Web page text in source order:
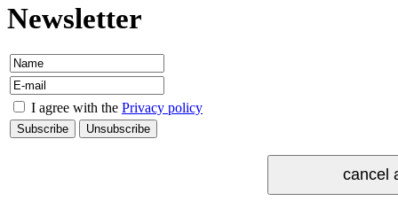
Newsletter
I agree with the Privacy policy